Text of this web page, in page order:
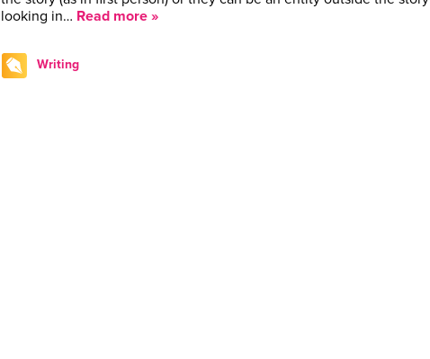
looking in… Read more »
Writing